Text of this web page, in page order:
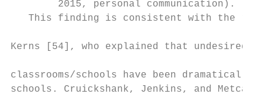
2015, personal communication).
This finding is consistent with the
Kerns [54], who explained that undesired
classrooms/schools have been dramatically
schools. Cruickshank, Jenkins, and